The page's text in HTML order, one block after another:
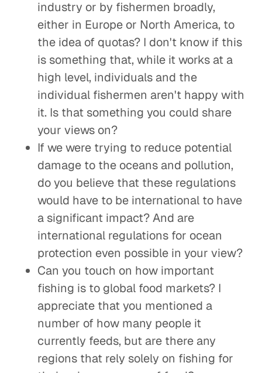
industry or by fishermen broadly,
either in Europe or North America, to
the idea of quotas? I don't know if this
is something that, while it works at a
high level, individuals and the
individual fishermen aren't happy with
it. Is that something you could share
your views on?
If we were trying to reduce potential
damage to the oceans and pollution,
do you believe that these regulations
would have to be international to have
a significant impact? And are
international regulations for ocean
protection even possible in your view?
Can you touch on how important
fishing is to global food markets? I
appreciate that you mentioned a
number of how many people it
currently feeds, but are there any
regions that rely solely on fishing for